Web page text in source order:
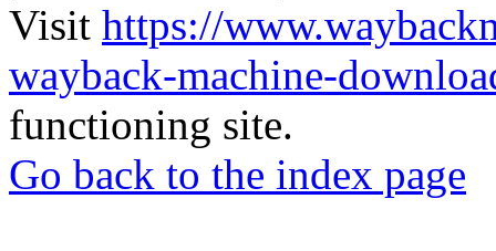
Visit https://
wayback-machine-
functioning site.
Go back to the index page